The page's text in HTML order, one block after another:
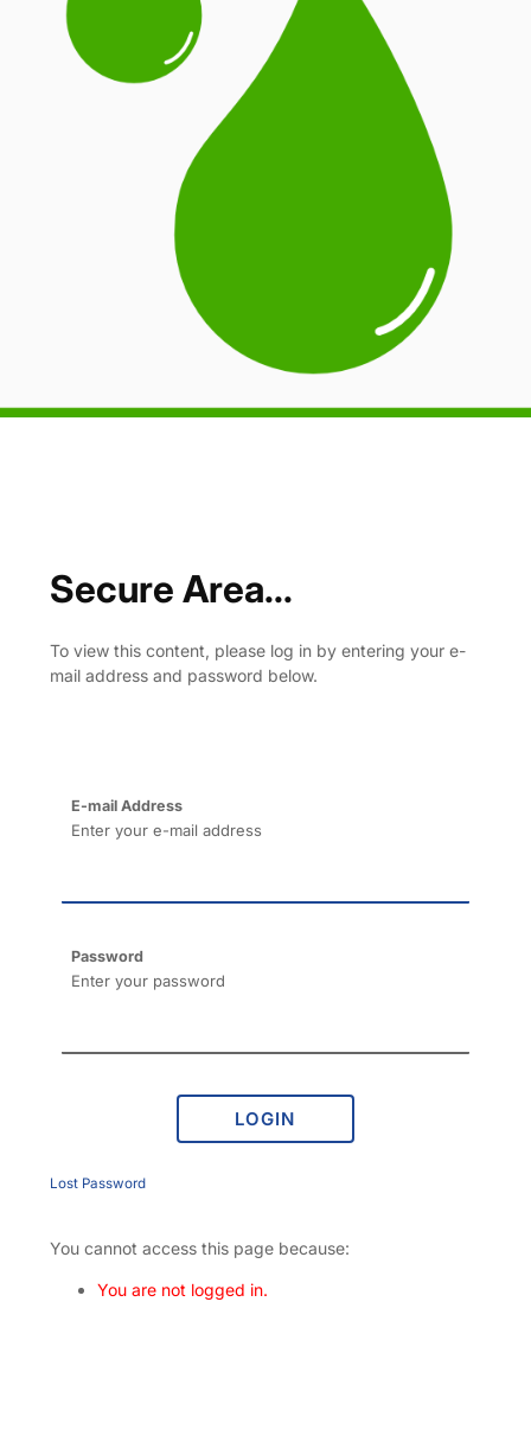
Secure Area...
To view this content, please log in by entering your e-
mail address and password below.
E-mail Address
Enter your e-mail address
Password
Enter your password
LOGIN
Lost Password
You cannot access this page because:
You are not logged in.